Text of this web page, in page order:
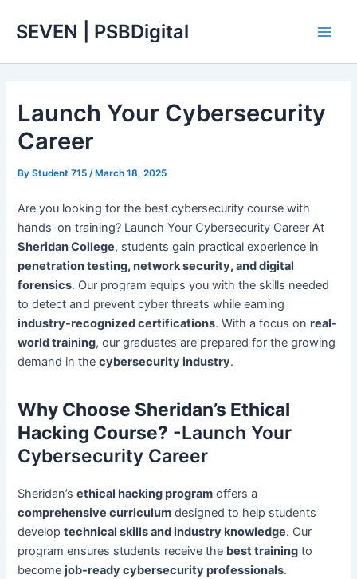
SEVEN | PSBDigital
Launch Your Cybersecurity
Career
ByStudent 715 /March 18, 2025
Are you looking for the best cybersecurity course with
hands-on training? Launch Your Cybersecurity Career At
Sheridan College, students gain practical experience in
penetration testing, network security, and digital
forensics. Our program equips you with the skills needed
to detect and prevent cyber threats while earning
industry-recognized certifications. With a focus onreal-
world training, our graduates are prepared for the growing
demand in thecybersecurity industry.
Why Choose Sheridan’s Ethical
Hacking Course? -Launch Your
Cybersecurity Career
Sheridan’sethical hacking program offers a
comprehensive curriculum designed to help students
developtechnical skills and industry knowledge. Our
program ensures students receive the best training to
becomejob-ready cybersecurity professionals.